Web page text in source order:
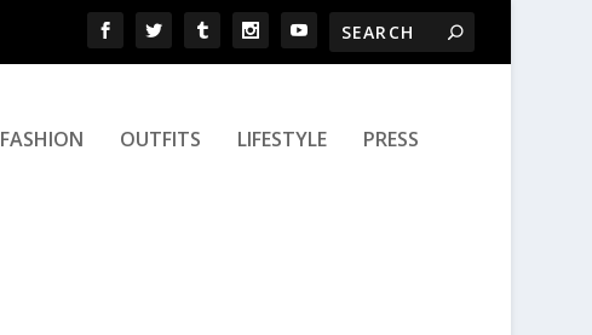
FASHION OUTFITS LIFESTYLE PRESS